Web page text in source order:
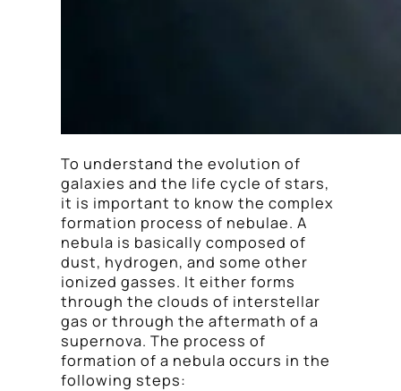
To understand the evolution of
galaxies and the life cycle of stars,
it is important to know the complex
formation process of nebulae. A
nebula is basically composed of
dust, hydrogen, and some other
ionized gasses. It either forms
through the clouds of interstellar
gas or through the aftermath of a
supernova. The process of
formation of a nebula occurs in the
following steps: